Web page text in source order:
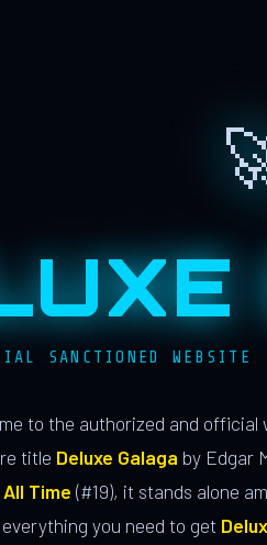
SANCTIONED
to the authorized and
title Deluxe Galaga by Edgar
Time (#19), it stands alone
you need to get